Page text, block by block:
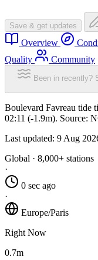
Save & get updates
Overview
Quality
Community
Been in recently?
Boulevard Favreau tide
02:11 (-1.9m). Source:
Last updated: 9 Aug
Global · 8,000+ stations
·
0 sec ago
·
Europe/Paris
Right Now
0.7m